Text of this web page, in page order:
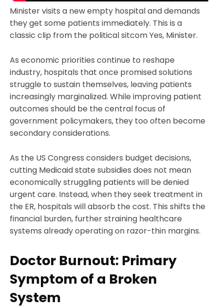
Minister visits a new empty hospital and demands
they get some patients immediately. This is a
classic clip from the political sitcom Yes, Minister.
As economic priorities continue to reshape
industry, hospitals that once promised solutions
struggle to sustain themselves, leaving patients
increasingly marginalized. While improving patient
outcomes should be the central focus of
government policymakers, they too often become
secondary considerations.
As the US Congress considers budget decisions,
cutting Medicaid state subsidies does not mean
economically struggling patients will be denied
urgent care. Instead, when they seek treatment in
the ER, hospitals will absorb the cost. This shifts the
financial burden, further straining healthcare
systems already operating on razor-thin margins.
Doctor Burnout: Primary
Symptom of a Broken
System